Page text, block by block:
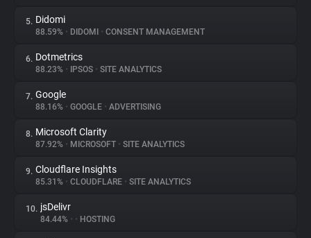
Websites
Explorer
Tracking Reach
5. Didomi
88.59% • DIDOMI • CONSENT MANAGEMENT
6. Dotmetrics
88.23% • IPSOS • SITE ANALYTICS
7. Google
88.16% • GOOGLE • ADVERTISING
8. Microsoft Clarity
87.92% • MICROSOFT • SITE ANALYTICS
9. Cloudflare Insights
85.31% • CLOUDFLARE • SITE ANALYTICS
10. jsDelivr
84.44% • • HOSTING